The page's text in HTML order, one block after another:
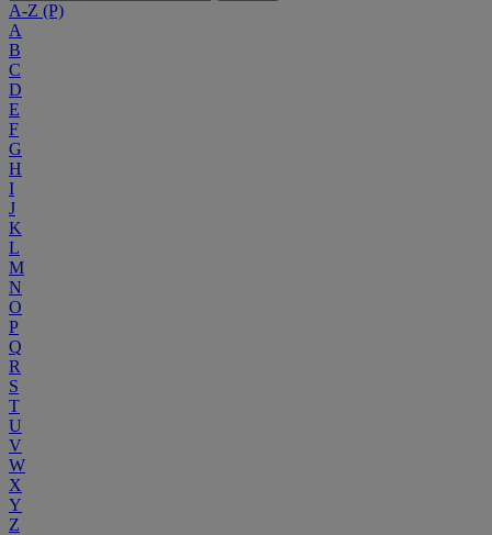
A-Z (P)
A
B
C
D
E
F
G
H
I
J
K
L
M
N
O
P
Q
R
S
T
U
V
W
X
Y
Z